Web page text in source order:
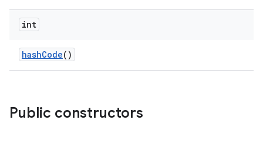
int
hashCode()
Public constructors